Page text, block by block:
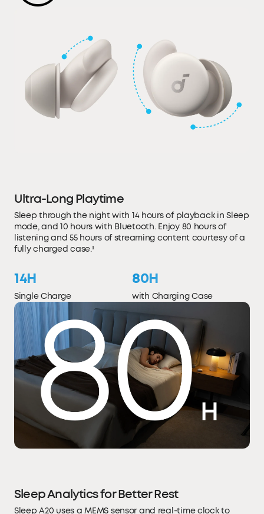
Ultra-Long Playtime
Sleep through the night with 14 hours of playback in Sleep
mode, and 10 hours with Bluetooth. Enjoy 80 hours of
listening and 55 hours of streaming content courtesy of a
fully charged case.¹
14H
Single Charge
80H
with Charging Case
Sleep Analytics for Better Rest
Sleep A20 uses a MEMS sensor and real-time clock to